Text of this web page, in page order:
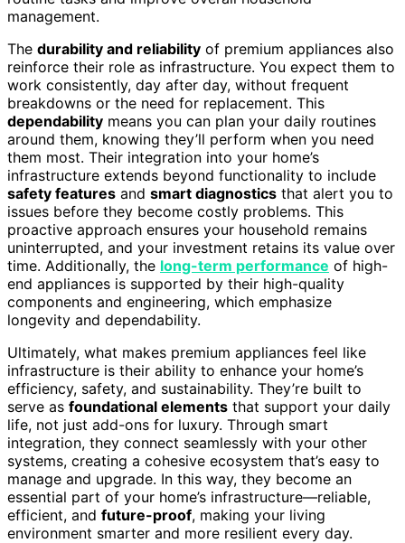
management.
The durability and reliability of premium appliances also
reinforce their role as infrastructure. You expect them to
work consistently, day after day, without frequent
breakdowns or the need for replacement. This
dependability means you can plan your daily routines
around them, knowing they’ll perform when you need
them most. Their integration into your home’s
infrastructure extends beyond functionality to include
safety features and smart diagnostics that alert you to
issues before they become costly problems. This
proactive approach ensures your household remains
uninterrupted, and your investment retains its value over
time. Additionally, the long-term performance of high-
end appliances is supported by their high-quality
components and engineering, which emphasize
longevity and dependability.
Ultimately, what makes premium appliances feel like
infrastructure is their ability to enhance your home’s
efficiency, safety, and sustainability. They’re built to
serve as foundational elements that support your daily
life, not just add-ons for luxury. Through smart
integration, they connect seamlessly with your other
systems, creating a cohesive ecosystem that’s easy to
manage and upgrade. In this way, they become an
essential part of your home’s infrastructure—reliable,
efficient, and future-proof, making your living
environment smarter and more resilient every day.